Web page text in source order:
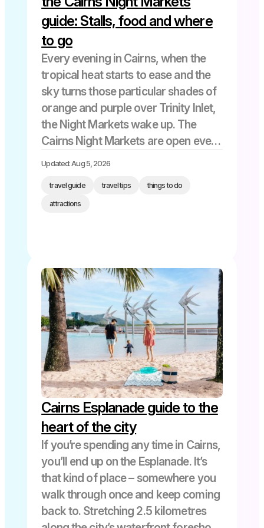
guide: Stalls, food and where
to go
Every evening in Cairns, when the
tropical heat starts to ease and the
sky turns those particular shades of
orange and purple over Trinity Inlet,
the Night Markets wake up. The
Cairns Night Markets are open every
day from 5 pm to 11 pm at 54-60
Updated: Aug 5, 2026
travel guide travel tips things to do
attractions
Cairns Esplanade guide to the
heart of the city
If you’re spending any time in Cairns,
you’ll end up on the Esplanade. It’s
that kind of place – somewhere you
walk through once and keep coming
back to. Stretching 2.5 kilometres